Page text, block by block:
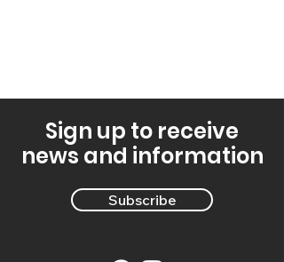
Sign up to receive
news and information
Subscribe